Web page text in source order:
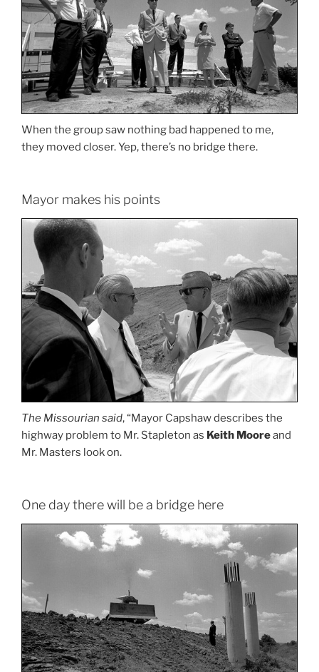
When the group saw nothing bad happened to me,
they moved closer. Yep, there’s no bridge there.
Mayor makes his points
The Missourian said, “Mayor Capshaw describes the
highway problem to Mr. Stapleton as Keith Mooreand
Mr. Masters look on.
One day there will be a bridge here